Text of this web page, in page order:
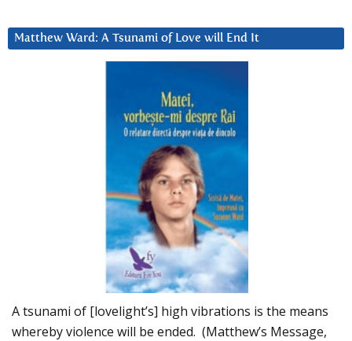
Matthew Ward: A Tsunami of Love will End It
A tsunami of [lovelight’s] high vibrations is the means
whereby violence will be ended. (Matthew’s Message,